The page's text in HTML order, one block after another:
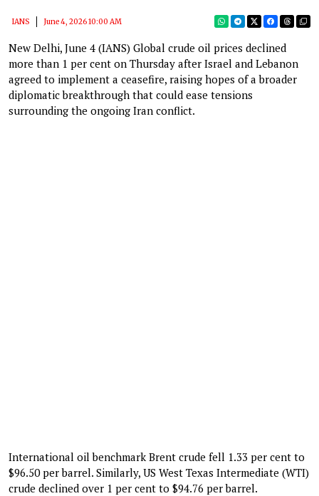
IANS June 4, 2026 10:00 AM
New Delhi, June 4 (IANS) Global crude oil prices declined
more than 1 per cent on Thursday after Israel and Lebanon
agreed to implement a ceasefire, raising hopes of a broader
diplomatic breakthrough that could ease tensions
surrounding the ongoing Iran conflict.
International oil benchmark Brent crude fell 1.33 per cent to
$96.50 per barrel. Similarly, US West Texas Intermediate (WTI)
crude declined over 1 per cent to $94.76 per barrel.